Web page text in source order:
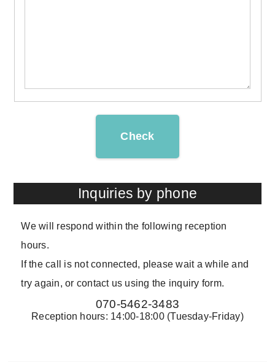
Check
Inquiries by phone
We will respond within the following reception
hours.
If the call is not connected, please wait a while and
try again, or contact us using the inquiry form.
070-5462-3483
Reception hours: 14:00-18:00 (Tuesday-Friday)